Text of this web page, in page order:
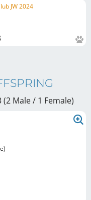
JW 2024
Male / 1 Female)